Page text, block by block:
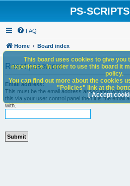
PS-
FAQ
Home Board index
Reset password
Email address:
This must be the email address associated with
this via your user control panel then it is the email
with.
This board uses cookies to give you
experience. In order to use this board it
policy.
You can find out more about the cookies
"Policies" link at the
[ Accept